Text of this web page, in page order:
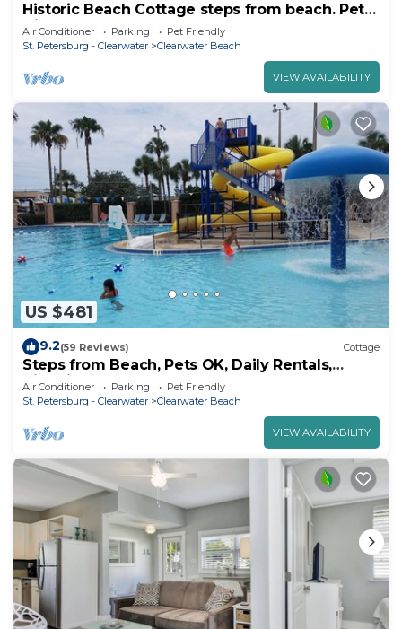
Historic Beach Cottage steps from beach. Pet
friendly! Sleeps 5
Air Conditioner Parking
Pet Friendly
St. Petersburg - Clearwater
Clearwater Beach
VIEW AVAILABILITY
US $481
9.2(59 Reviews) Cottage
Steps from Beach, Pets OK, Daily Rentals,
Historic Beach Cottage
Air Conditioner Parking
Pet Friendly
St. Petersburg - Clearwater
Clearwater Beach
VIEW AVAILABILITY